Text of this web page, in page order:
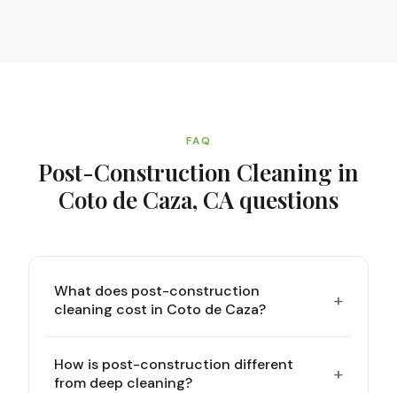
FAQ
Post-Construction Cleaning in
Coto de Caza, CA questions
What does post-construction
cleaning cost in Coto de Caza?
+
How is post-construction different
from deep cleaning?
+